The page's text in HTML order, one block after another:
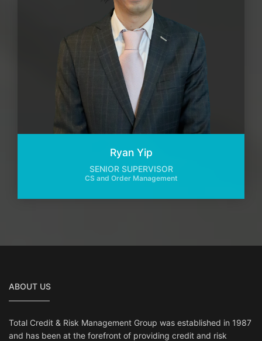
Ryan Yip
SENIOR SUPERVISOR
CS and Order Management
ABOUT US
Total Credit & Risk Management Group was established in 1987
and has been at the forefront of providing credit and risk